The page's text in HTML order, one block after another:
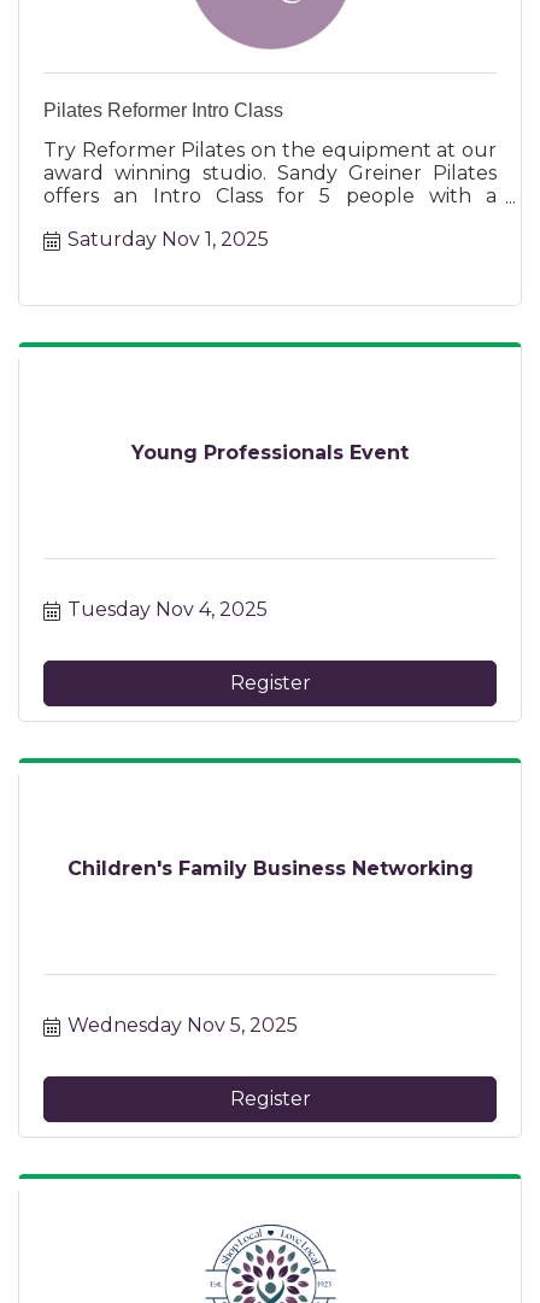
Pilates Reformer Intro Class
Try Reformer Pilates on the equipment at our
award winning studio. Sandy Greiner Pilates
offers an Intro Class for 5 people with a
Saturday Nov 1, 2025
Young Professionals Event
Tuesday Nov 4, 2025
Register
Children's Family Business Networking
Wednesday Nov 5, 2025
Register